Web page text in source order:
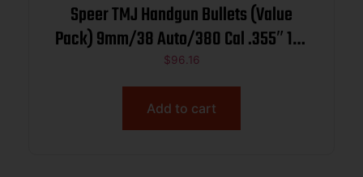
Speer TMJ Handgun Bullets (Value
Pack) 9mm/38 Auto/380 Cal .355″ 124
gr TMJRN 600/ct
$96.16
Add to cart